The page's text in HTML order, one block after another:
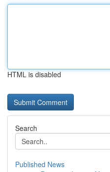
HTML is disabled
Search
Published News